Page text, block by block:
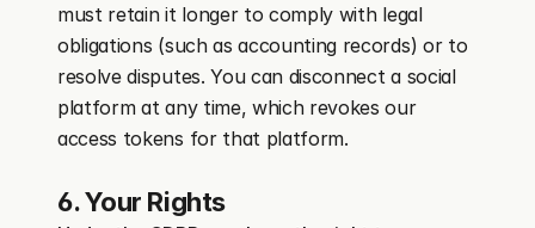
must retain it longer to comply with legal
obligations (such as accounting records) or to
resolve disputes. You can disconnect a social
platform at any time, which revokes our
access tokens for that platform.
6. Your Rights